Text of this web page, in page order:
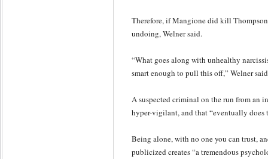
Therefore, if Mangione did kill
undoing, Welner said.
“What goes along with unhealthy
smart enough to pull this off,” Welner
A suspected criminal on the run from an
hyper-vigilant, and that “eventually does
Being alone, with no one you can trust,
publicized creates “a tremendous